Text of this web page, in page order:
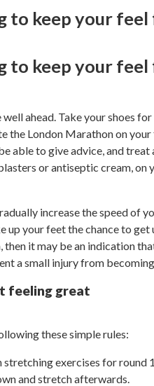
to keep your
to keep your
ahead. Take your shoes for
the London Marathon on
able to give advice, and treat
or antiseptic cream,
increase the speed of
up your feet the chance to
it may be an indication
a small injury from
feeling great
these simple rules:
exercises for round
and stretch afterwards.